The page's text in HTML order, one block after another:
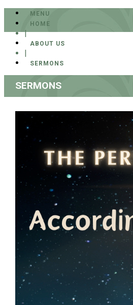
MENU
HOME
|
ABOUT US
|
SERMONS
SERMONS